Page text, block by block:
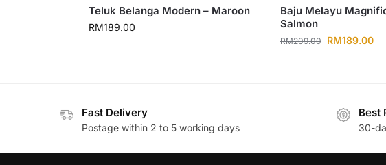
Teluk Belanga Modern – Maroon
RM189.00
Baju Melayu
Salmon
RM209.00 RM189.00
Fast Delivery
Postage within 2 to 5 working days
Best
30-